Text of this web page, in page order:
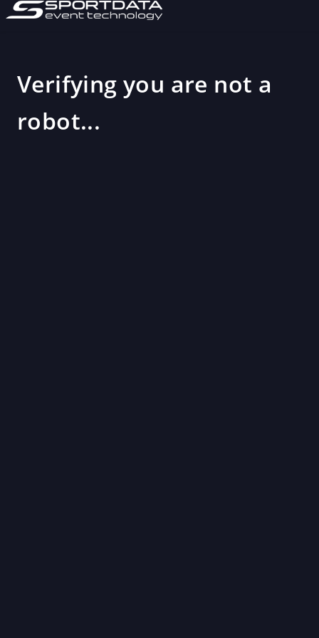
Verifying you are not a
robot...